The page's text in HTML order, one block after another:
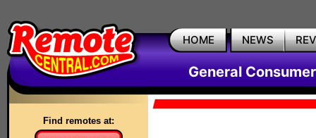
HOME NEWS
General
Find remotes at: